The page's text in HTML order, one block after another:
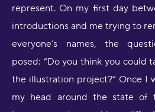
represent. On my first day
introductions and me trying to
everyone’s names, the
posed: “Do you think you could
the illustration project?” Once I
my head around the state of